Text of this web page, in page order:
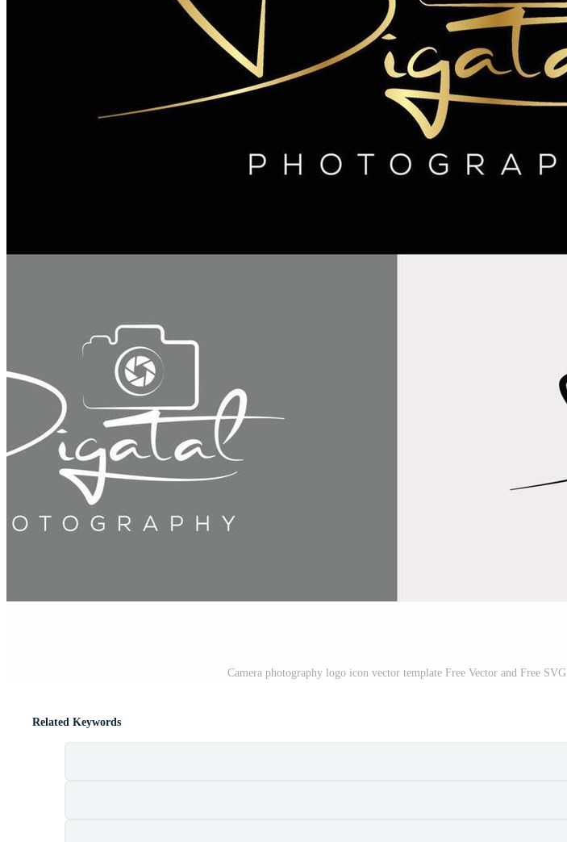
Camera photography logo icon vector template Free Vector and Free SVG
Related Keywords